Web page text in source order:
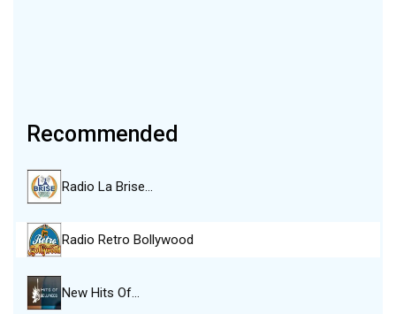
Recommended
Radio La Brise…
Radio Retro Bollywood
New Hits Of…